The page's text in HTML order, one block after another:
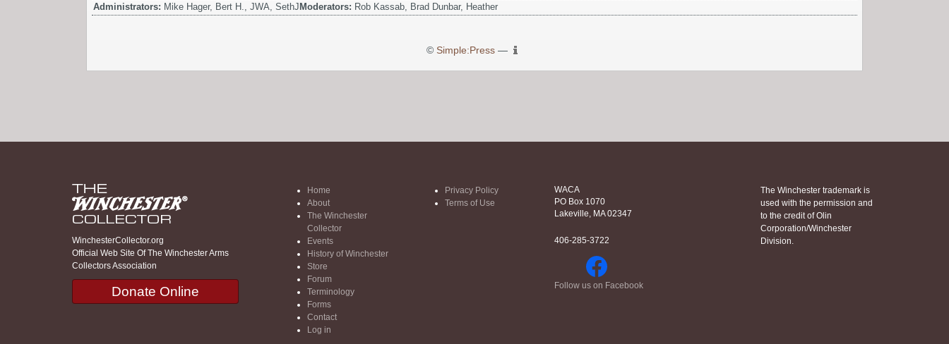
Administrators: Mike Hager, Bert H., JWA, SethJModerators: Rob Kassab, Brad Dunbar, Heather
© Simple:Press—
WinchesterCollector.org
Official Web Site Of The Winchester Arms
Collectors Association
Donate Online
Home
About
The Winchester
Collector
Events
History of Winchester
Store
Forum
Terminology
Forms
Contact
Log in
Privacy Policy
Terms of Use
WACA
PO Box 1070
Lakeville, MA 02347
406-285-3722
Follow us on Facebook
The Winchester trademark is
used with the permission and
to the credit of Olin
Corporation/Winchester
Division.